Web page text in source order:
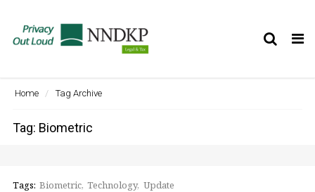
Home Tag Archive
Tag: Biometric
Tags: Biometric Technology Update